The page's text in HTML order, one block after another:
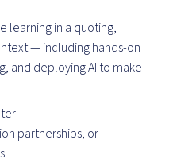
learning in a quoting,
— including hands-on
and deploying AI to make
partnerships, or